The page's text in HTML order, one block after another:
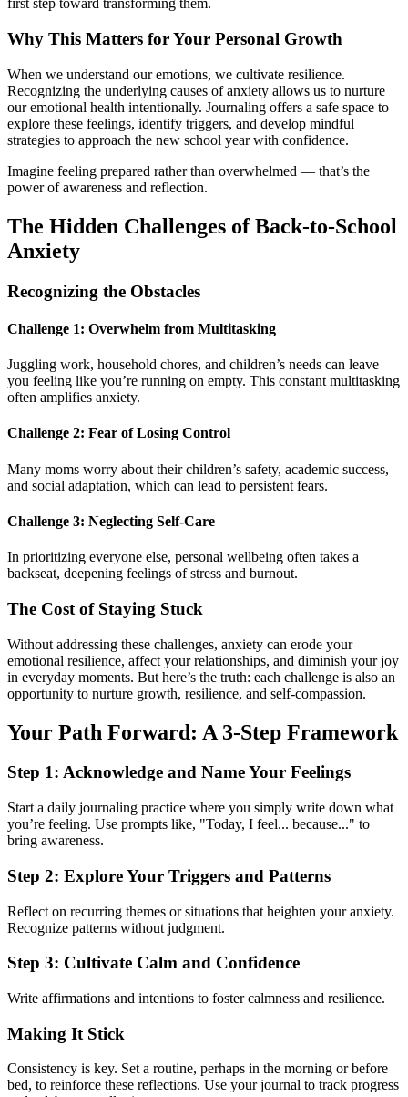
first step toward transforming them.
Why This Matters for Your Personal Growth
When we understand our emotions, we cultivate resilience.
Recognizing the underlying causes of anxiety allows us to nurture
our emotional health intentionally. Journaling offers a safe space to
explore these feelings, identify triggers, and develop mindful
strategies to approach the new school year with confidence.
Imagine feeling prepared rather than overwhelmed — that’s the
power of awareness and reflection.
The Hidden Challenges of Back-to-School
Anxiety
Recognizing the Obstacles
Challenge 1: Overwhelm from Multitasking
Juggling work, household chores, and children’s needs can leave
you feeling like you’re running on empty. This constant multitasking
often amplifies anxiety.
Challenge 2: Fear of Losing Control
Many moms worry about their children’s safety, academic success,
and social adaptation, which can lead to persistent fears.
Challenge 3: Neglecting Self-Care
In prioritizing everyone else, personal wellbeing often takes a
backseat, deepening feelings of stress and burnout.
The Cost of Staying Stuck
Without addressing these challenges, anxiety can erode your
emotional resilience, affect your relationships, and diminish your joy
in everyday moments. But here’s the truth: each challenge is also an
opportunity to nurture growth, resilience, and self-compassion.
Your Path Forward: A 3-Step Framework
Step 1: Acknowledge and Name Your Feelings
Start a daily journaling practice where you simply write down what
you’re feeling. Use prompts like, "Today, I feel... because..." to
bring awareness.
Step 2: Explore Your Triggers and Patterns
Reflect on recurring themes or situations that heighten your anxiety.
Recognize patterns without judgment.
Step 3: Cultivate Calm and Confidence
Write affirmations and intentions to foster calmness and resilience.
Making It Stick
Consistency is key. Set a routine, perhaps in the morning or before
bed, to reinforce these reflections. Use your journal to track progress